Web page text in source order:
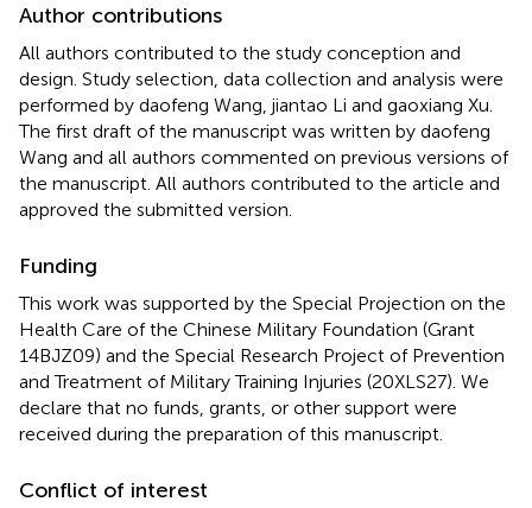
Author contributions
All authors contributed to the study conception and
design. Study selection, data collection and analysis were
performed by daofeng Wang, jiantao Li and gaoxiang Xu.
The first draft of the manuscript was written by daofeng
Wang and all authors commented on previous versions of
the manuscript. All authors contributed to the article and
approved the submitted version.
Funding
This work was supported by the Special Projection on the
Health Care of the Chinese Military Foundation (Grant
14BJZ09) and the Special Research Project of Prevention
and Treatment of Military Training Injuries (20XLS27). We
declare that no funds, grants, or other support were
received during the preparation of this manuscript.
Conflict of interest